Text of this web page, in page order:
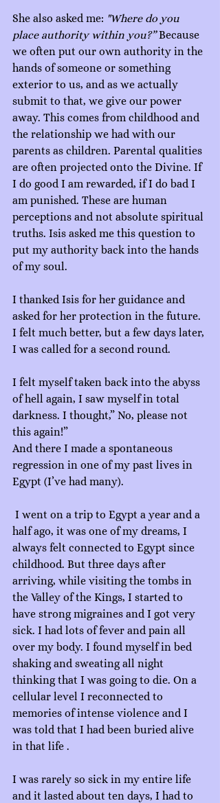
She also asked me: "Where do you
place authority within you?” Because
we often put our own authority in the
hands of someone or something
exterior to us, and as we actually
submit to that, we give our power
away. This comes from childhood and
the relationship we had with our
parents as children. Parental qualities
are often projected onto the Divine. If
I do good I am rewarded, if I do bad I
am punished. These are human
perceptions and not absolute spiritual
truths. Isis asked me this question to
put my authority back into the hands
of my soul.
I thanked Isis for her guidance and
asked for her protection in the future.
I felt much better, but a few days later,
I was called for a second round.
I felt myself taken back into the abyss
of hell again, I saw myself in total
darkness. I thought,” No, please not
this again!”
And there I made a spontaneous
regression in one of my past lives in
Egypt (I’ve had many).
half ago, it was one of my dreams, I
always felt connected to Egypt since
childhood. But three days after
arriving, while visiting the tombs in
the Valley of the Kings, I started to
have strong migraines and I got very
sick. I had lots of fever and pain all
over my body. I found myself in bed
shaking and sweating all night
thinking that I was going to die. On a
cellular level I reconnected to
memories of intense violence and I
was told that I had been buried alive
in that life .
I was rarely so sick in my entire life
and it lasted about ten days, I had to